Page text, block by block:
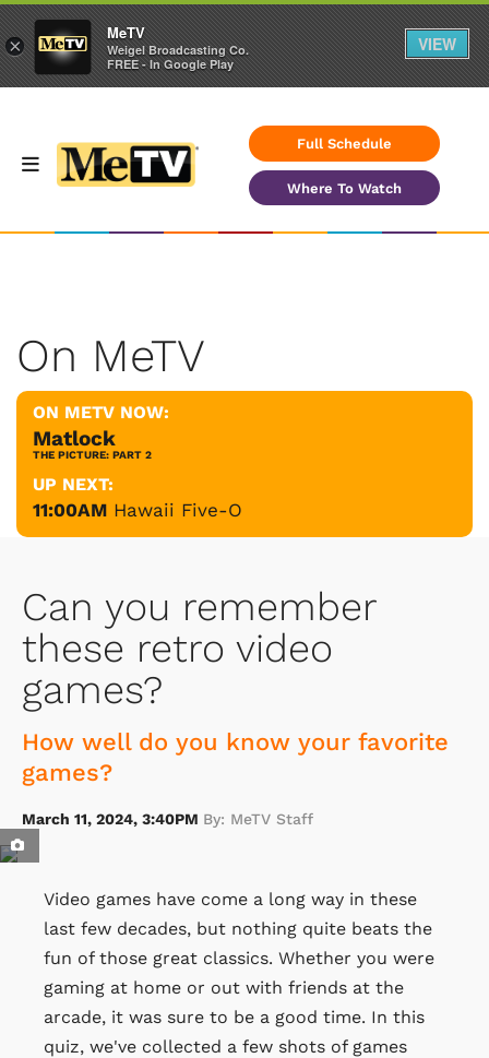
Full Schedule
Where To Watch
On MeTV
ON METV NOW:
Matlock
THE PICTURE: PART 2
UP NEXT:
11:00AM Hawaii Five-O
Can you remember
these retro video
games?
How well do you know your favorite
games?
March 11, 2024, 3:40PM By: MeTV Staff
Video games have come a long way in these
last few decades, but nothing quite beats the
fun of those great classics. Whether you were
gaming at home or out with friends at the
arcade, it was sure to be a good time. In this
quiz, we've collected a few shots of games
×
MeTV
Weigel Broadcasting Co.
FREE - In Google Play
VIEW